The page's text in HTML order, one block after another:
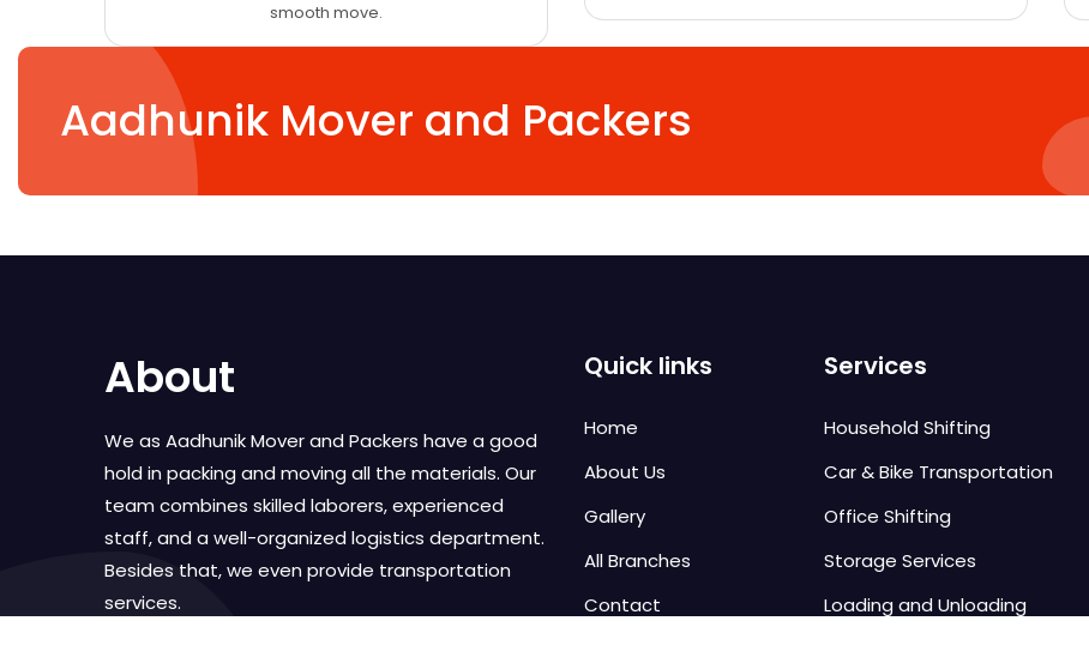
smooth move.
Aadhunik Mover and Packers
About
We as Aadhunik Mover and Packers have a good
hold in packing and moving all the materials. Our
team combines skilled laborers, experienced
staff, and a well-organized logistics department.
Besides that, we even provide transportation
services.
Quick links
Home
About Us
Gallery
All Branches
Contact
Services
Household Shifting
Car & Bike Transportation
Office Shifting
Storage Services
Loading and Unloading